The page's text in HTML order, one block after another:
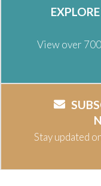
View over
Stay updated